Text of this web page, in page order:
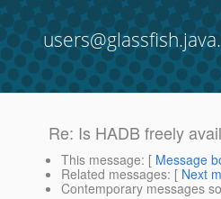
Re: Is HADB freely
This message: [ Message
Related messages: [ Next
Contemporary messages